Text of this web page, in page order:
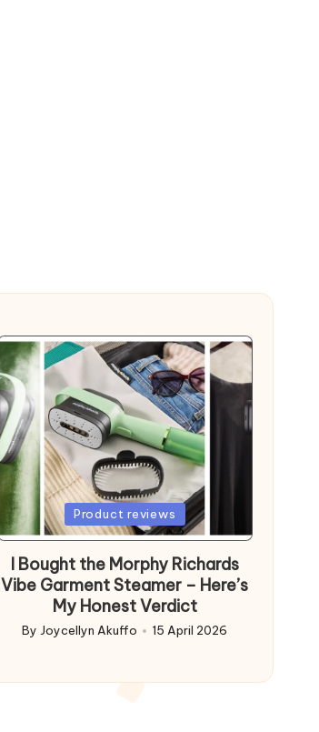
Posted
in
Product reviews
I Bought the Morphy Richards
Vibe Garment Steamer – Here’s
My Honest Verdict
Posted
ByJoycellyn Akuffo 15 April 2026